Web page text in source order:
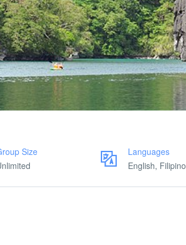
Size
Languages
English, Filipino